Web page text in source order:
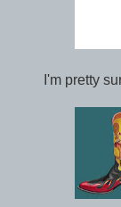
I'm pretty